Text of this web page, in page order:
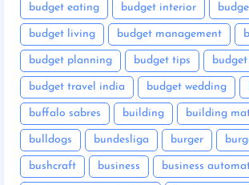
budget eating budget interior
budget living budget management
budget planning budget tips
budget travel india budget wedding
buffalo sabres building building
bulldogs bundesliga burger
bushcraft business business